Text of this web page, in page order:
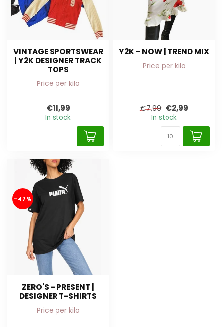
VINTAGE SPORTSWEAR
| Y2K DESIGNER TRACK
TOPS
Price per kilo
€11,99
In stock
Y2K - NOW | TREND MIX
Price per kilo
€7,99 €2,99
In stock
-47%
ZERO'S - PRESENT |
DESIGNER T-SHIRTS
Price per kilo